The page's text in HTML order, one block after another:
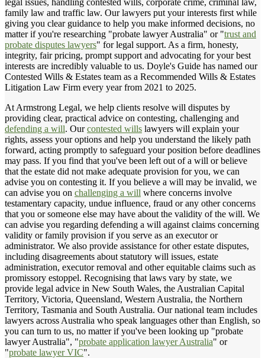
legal issues, handling contested wills, corporate crime, criminal law,
family law and traffic law. Our lawyers put your interests first while
giving you clear guidance to help you make informed decisions, no
matter if you're researching "probate lawyer Australia" or "trust and
probate disputes lawyers" for legal support. As a firm, honesty,
integrity, fair pricing, prompt support and advocating for your best
interests are incredibly valuable to us. Doyle's Guide has named our
Contested Wills & Estates team as a Recommended Wills & Estates
Litigation Law Firm every year from 2021 to 2025.
At Armstrong Legal, we help clients resolve will disputes by
providing clear, practical advice on contesting, challenging and
defending a will. Ourcontested wills lawyers will explain your
rights, assess your options and help you understand the likely path
forward, acting promptly to safeguard your position before deadlines
may pass. If you find that you've been left out of a will or believe
that the estate did not make adequate provision for you, we can
advise you on contesting it. If you believe a will may be invalid, we
can advise you on challenging a will where concerns involve
testamentary capacity, undue influence, fraud or any other concerns
that you or someone else may have about the validity of the will. We
can advise you regarding defending a will against claims concerning
validity or family provision if you serve as an executor or
administrator. We also provide assistance for other estate disputes,
including disagreements about statutory will issues, estate
administration, executor removal and other equitable claims such as
promissory estoppel. Recognising that laws vary by state, we
provide legal advice in New South Wales, the Australian Capital
Territory, Victoria, Queensland, Western Australia, the Northern
Territory, Tasmania and South Australia. Our national team includes
lawyers across Australia who speak languages other than English, so
you can turn to us, no matter if you've been looking up "probate
lawyer Australia", "probate application lawyer Australia" or
"probate lawyer VIC".